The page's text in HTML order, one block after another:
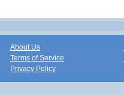
About Us
Terms of Service
Privacy Policy